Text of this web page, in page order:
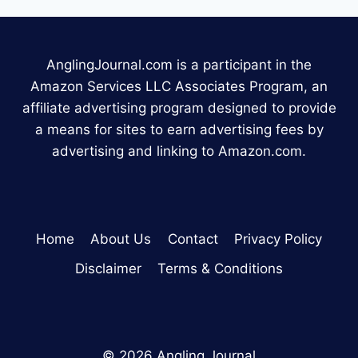
AnglingJournal.com is a participant in the
Amazon Services LLC Associates Program, an
affiliate advertising program designed to provide
a means for sites to earn advertising fees by
advertising and linking to Amazon.com.
Home About Us Contact
Privacy Policy
Disclaimer
Terms & Conditions